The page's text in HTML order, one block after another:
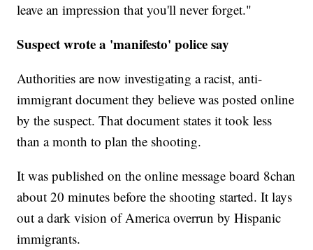
leave an impression that you'll never forget."
Suspect wrote a 'manifesto' police say
Authorities are now investigating a racist, anti-
immigrant document they believe was posted online
by the suspect. That document states it took less
than a month to plan the shooting.
It was published on the online message board 8chan
about 20 minutes before the shooting started. It lays
out a dark vision of America overrun by Hispanic
immigrants.